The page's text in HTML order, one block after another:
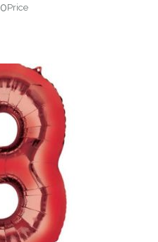
Price